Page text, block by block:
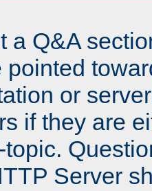
a Q&A
pointed
or
if they are
topic.
Server